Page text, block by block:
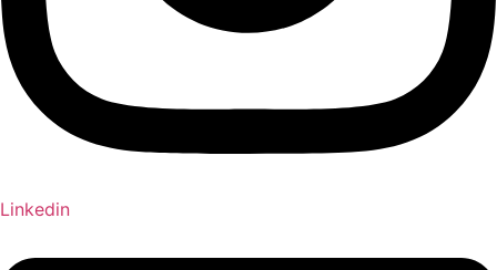
Linkedin